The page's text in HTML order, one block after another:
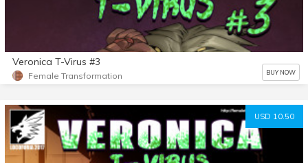
Veronica T-Virus #3
Female Transformation BUY NOW
USD 10.50